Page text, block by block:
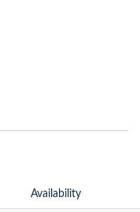
Availability